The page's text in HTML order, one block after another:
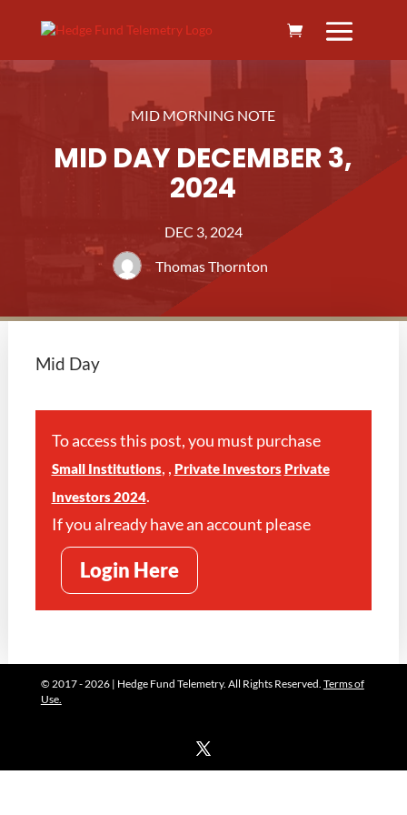
MID MORNING NOTE
MID DAY DECEMBER 3,
2024
DEC 3, 2024
Thomas Thornton
Mid Day
To access this post, you must purchase
Small Institutions, , Private Investors Private
Investors 2024.
If you already have an account please
Login Here
© 2017 - 2026 | Hedge Fund Telemetry. All Rights Reserved. Terms of
Use.